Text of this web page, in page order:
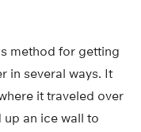
method for getting
in several ways. It
it traveled over
up an ice wall to